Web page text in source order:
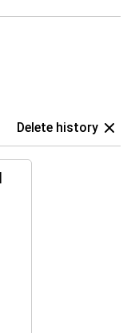
Delete history